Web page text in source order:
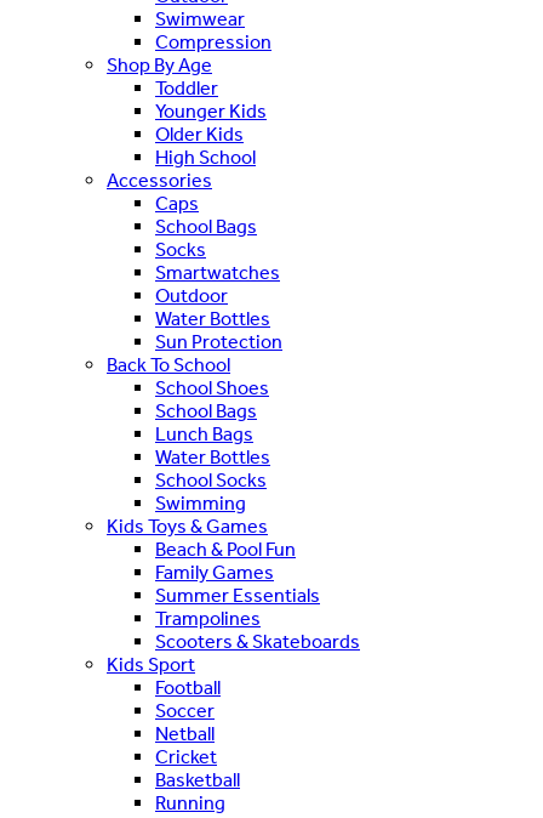
Swimwear
Compression
Shop By Age
Toddler
Younger Kids
Older Kids
High School
Accessories
Caps
School Bags
Socks
Smartwatches
Outdoor
Water Bottles
Sun Protection
Back To School
School Shoes
School Bags
Lunch Bags
Water Bottles
School Socks
Swimming
Kids Toys & Games
Beach & Pool Fun
Family Games
Summer Essentials
Trampolines
Scooters & Skateboards
Kids Sport
Football
Soccer
Netball
Cricket
Basketball
Running